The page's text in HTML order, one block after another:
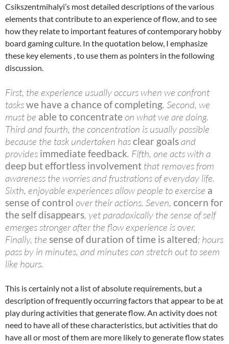
Csikszentmihalyi’s most detailed descriptions of the various
elements that contribute to an experience of flow, and to see
how they relate to important features of contemporary hobby
board gaming culture. In the quotation below, I emphasize
these key elements , to use them as pointers in the following
discussion.
First, the experience usually occurs when we confront
taskswe have a chance of completing. Second, we
must be able to concentrate on what we are doing.
Third and fourth, the concentration is usually possible
because the task undertaken hasclear goalsand
provides immediate feedback. Fifth, one acts with a
deep but effortless involvement that removes from
awareness the worries and frustrations of everyday life.
Sixth, enjoyable experiences allow people to exercise a
sense of control over their actions. Seven, concern for
the self disappears, yet paradoxically the sense of self
emerges stronger after the flow experience is over.
Finally, the sense of duration of time is altered; hours
pass by in minutes, and minutes can stretch out to seem
like hours.
This is certainly not a list of absolute requirements, but a
description of frequently occurring factors that appear to be at
play during activities that generate flow. An activity does not
need to have all of these characteristics, but activities that do
have all or most of them are more likely to generate flow states